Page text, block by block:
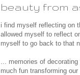
beauty from
i find myself reflecting on
allowed myself to reflect
myself to go back to that
... memories of
much fun transforming